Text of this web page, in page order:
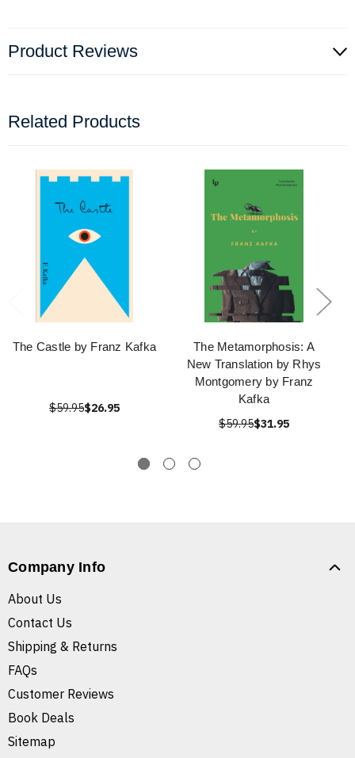
Product Reviews
Related Products
The Castle by Franz Kafka
$59.95$26.95
The Metamorphosis: A
New Translation by Rhys
Montgomery by Franz
Kafka
$59.95$31.95
Company Info
About Us
Contact Us
Shipping & Returns
FAQs
Customer Reviews
Book Deals
Sitemap